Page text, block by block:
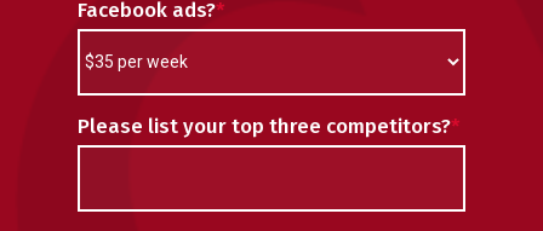
Facebook ads?*
Please list your top three competitors?*